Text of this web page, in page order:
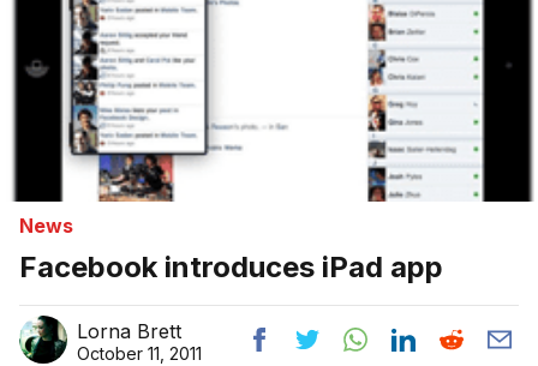
News
Facebook introduces iPad app
Lorna Brett
October 11, 2011